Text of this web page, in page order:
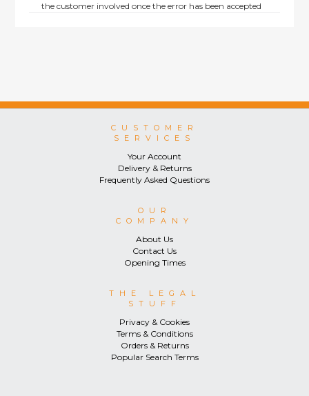
the customer involved once the error has been accepted
CUSTOMER
SERVICES
Your Account
Delivery & Returns
Frequently Asked Questions
OUR
COMPANY
About Us
Contact Us
Opening Times
THE LEGAL
STUFF
Privacy & Cookies
Terms & Conditions
Orders & Returns
Popular Search Terms